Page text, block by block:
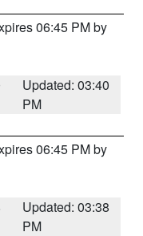
06:45 PM by
Updated: 03:40
PM
06:45 PM by
Updated: 03:38
PM